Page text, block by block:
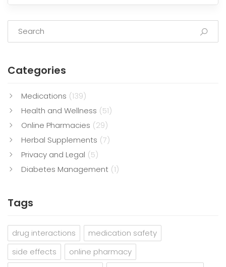
Categories
Medications (139)
Health and Wellness (51)
Online Pharmacies (29)
Herbal Supplements (7)
Privacy and Legal (5)
Diabetes Management (1)
Tags
drug interactions
medication safety
side effects
online pharmacy